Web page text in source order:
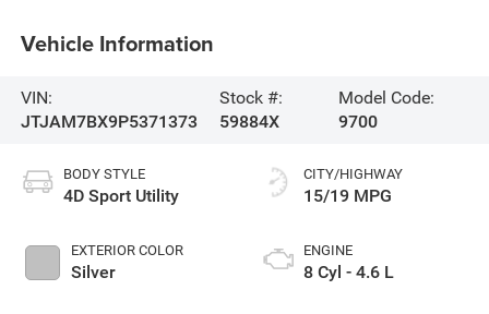
Vehicle Information
VIN:
JTJAM7BX9P5371373
Stock #:
59884X
Model Code:
9700
BODY STYLE
4D Sport Utility
EXTERIOR COLOR
Silver
CITY/HIGHWAY
15/19 MPG
ENGINE
8 Cyl - 4.6 L